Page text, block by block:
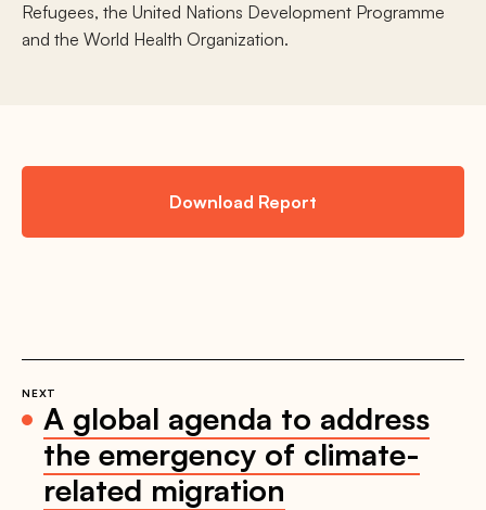
Refugees, the United Nations Development Programme
and the World Health Organization.
Download Report
NEXT
A global agenda to address
the emergency of climate-
related migration